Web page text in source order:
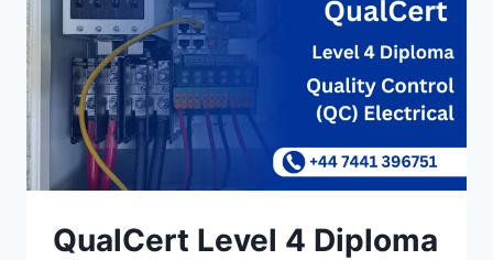
QualCert Level 4 Diploma